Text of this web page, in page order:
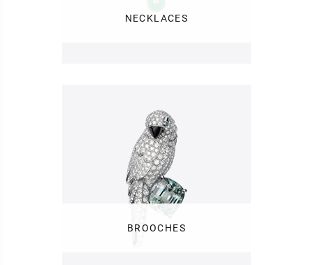
NECKLACES
BROOCHES